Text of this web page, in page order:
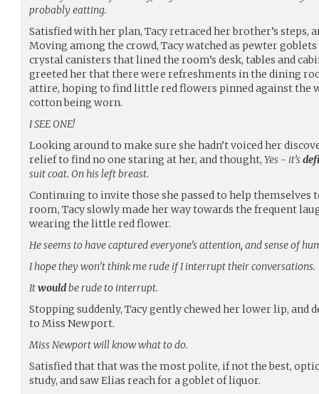
probably eatting.
Satisfied with her plan, Tacy retraced her brother’s steps,
Moving among the crowd, Tacy watched as pewter
crystal canisters that lined the room’s desk, tables and
greeted her that there were refreshments in the dining
attire, hoping to find little red flowers pinned against the
cotton being worn.
I SEE ONE!
Looking around to make sure she hadn’t voiced her
relief to find no one staring at her, and thought, Yes - it’s
suit coat. On his left breast.
Continuing to invite those she passed to help
room, Tacy slowly made her way towards the frequent
wearing the little red flower.
He seems to have captured everyone’s attention, and sense of
I hope they won’t think me rude if I interrupt their conversations.
Itwouldbe rude to interrupt.
Stopping suddenly, Tacy gently chewed her lower lip, and
to Miss Newport.
Miss Newport will know what to do.
Satisfied that that was the most polite, if not the best,
study, and saw Elias reach for a goblet of liquor.